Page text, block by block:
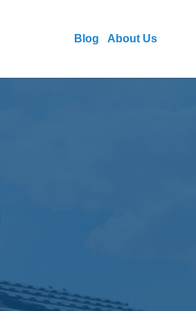
Blog About Us